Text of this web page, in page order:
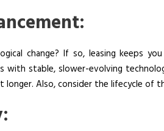
change? If so, leasing keeps
stable, slower-evolving
longer. Also, consider the lifecycle of